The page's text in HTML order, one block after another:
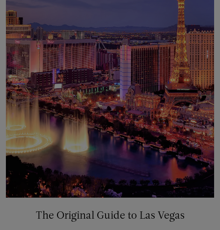
The Original Guide to Las Vegas